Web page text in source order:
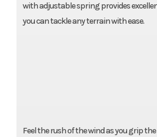
with adjustable spring provides
you can tackle any terrain with ease.
Feel the rush of the wind as you grip